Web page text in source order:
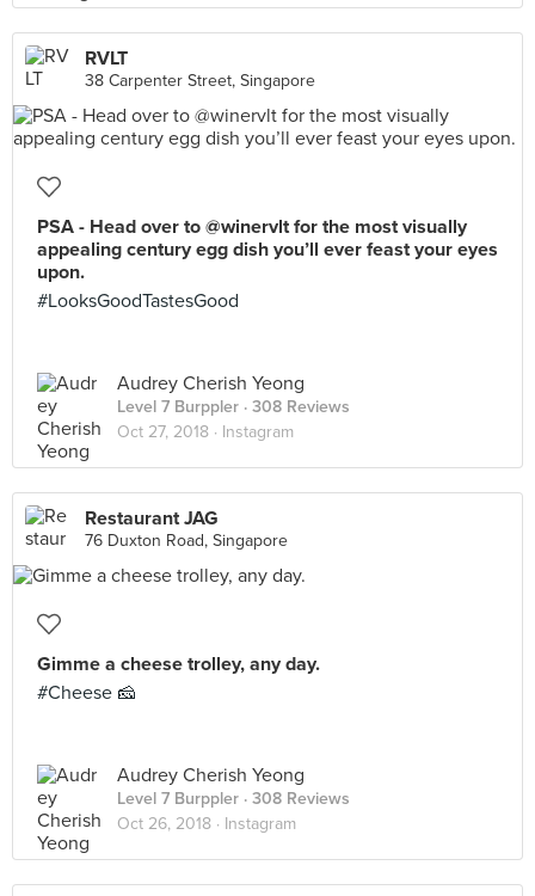
RVLT
38 Carpenter Street, Singapore
PSA - Head over to @winervlt for the most visually
appealing century egg dish you’ll ever feast your eyes
upon.
#LooksGoodTastesGood
Audrey Cherish Yeong
Level 7 Burppler · 308 Reviews
Oct 27, 2018 · Instagram
Restaurant JAG
76 Duxton Road, Singapore
Gimme a cheese trolley, any day.
#Cheese 🧀
Audrey Cherish Yeong
Level 7 Burppler · 308 Reviews
Oct 26, 2018 · Instagram